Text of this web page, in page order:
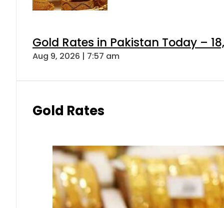
Gold Rates in Pakistan Today –
Aug 9, 2026 | 7:57 am
Gold Rates